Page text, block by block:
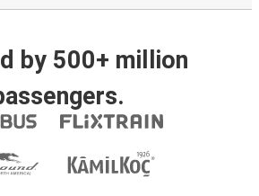
by 500+ million